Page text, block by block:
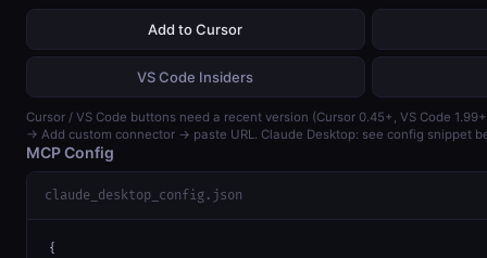
Add to Cursor
VS Code Insiders
Cursor / VS Code buttons need a recent version (Cursor 0.45+, VS Code
→ Add custom connector → paste URL. Claude Desktop: see config snippet
MCP Config
claude_desktop_config.json
{